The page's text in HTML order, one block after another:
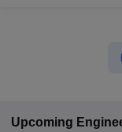
Upcoming